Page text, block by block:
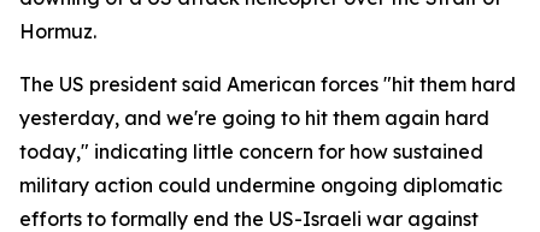
Hormuz.
The US president said American forces "hit them hard
yesterday, and we're going to hit them again hard
today," indicating little concern for how sustained
military action could undermine ongoing diplomatic
efforts to formally end the US-Israeli war against